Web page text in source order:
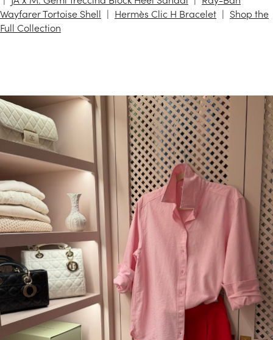
Wayfarer Tortoise Shell
Hermès Clic H Bracelet
Shop the
Full Collection